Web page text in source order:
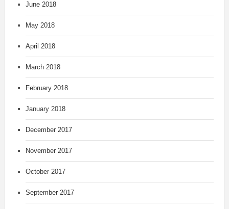
June 2018
May 2018
April 2018
March 2018
February 2018
January 2018
December 2017
November 2017
October 2017
September 2017